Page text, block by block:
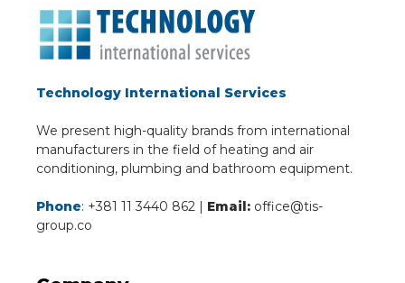
Technology International Services
We present high-quality brands from international
manufacturers in the field of heating and air
conditioning, plumbing and bathroom equipment.
Phone: +381 11 3440 862 | Email: office@tis-
group.co